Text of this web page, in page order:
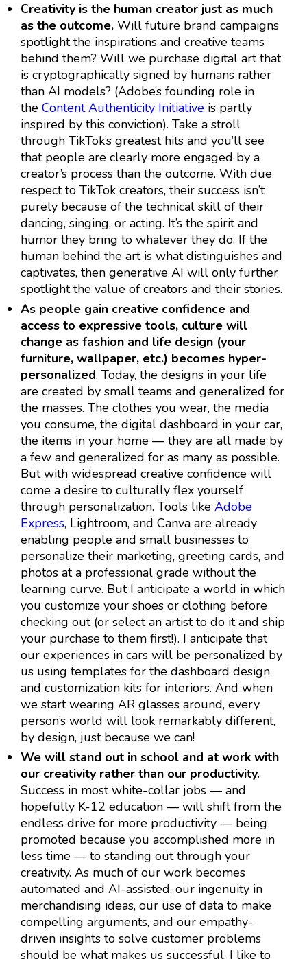
Creativity is the human creator just as much
as the outcome. Will future brand campaigns
spotlight the inspirations and creative teams
behind them? Will we purchase digital art that
is cryptographically signed by humans rather
than AI models? (Adobe’s founding role in
the Content Authenticity Initiative is partly
inspired by this conviction). Take a stroll
through TikTok’s greatest hits and you’ll see
that people are clearly more engaged by a
creator’s process than the outcome. With due
respect to TikTok creators, their success isn’t
purely because of the technical skill of their
dancing, singing, or acting. It’s the spirit and
humor they bring to whatever they do. If the
human behind the art is what distinguishes and
captivates, then generative AI will only further
spotlight the value of creators and their stories.
As people gain creative confidence and
access to expressive tools, culture will
change as fashion and life design (your
furniture, wallpaper, etc.) becomes hyper-
personalized. Today, the designs in your life
are created by small teams and generalized for
the masses. The clothes you wear, the media
you consume, the digital dashboard in your car,
the items in your home — they are all made by
a few and generalized for as many as possible.
But with widespread creative confidence will
come a desire to culturally flex yourself
through personalization. Tools like Adobe
Express, Lightroom, and Canva are already
enabling people and small businesses to
personalize their marketing, greeting cards, and
photos at a professional grade without the
learning curve. But I anticipate a world in which
you customize your shoes or clothing before
checking out (or select an artist to do it and ship
your purchase to them first!). I anticipate that
our experiences in cars will be personalized by
us using templates for the dashboard design
and customization kits for interiors. And when
we start wearing AR glasses around, every
person’s world will look remarkably different,
by design, just because we can!
We will stand out in school and at work with
our creativity rather than our productivity.
Success in most white-collar jobs — and
hopefully K-12 education — will shift from the
endless drive for more productivity — being
promoted because you accomplished more in
less time — to standing out through your
creativity. As much of our work becomes
automated and AI-assisted, our ingenuity in
merchandising ideas, our use of data to make
compelling arguments, and our empathy-
driven insights to solve customer problems
should be what makes us successful. I like to